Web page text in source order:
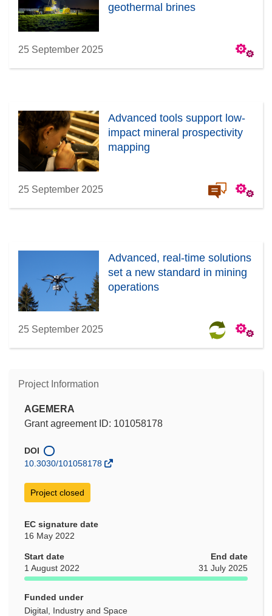
geothermal brines
25 September 2025
Advanced tools support low-
impact mineral prospectivity
mapping
25 September 2025
Advanced, real-time solutions
set a new standard in mining
operations
25 September 2025
Project Information
AGEMERA
Grant agreement ID: 101058178
DOI
10.3030/101058178
Project closed
EC signature date
16 May 2022
Start date
1 August 2022
End date
31 July 2025
Funded under
Digital, Industry and Space